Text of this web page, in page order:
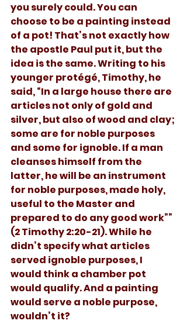
you surely could. You can
choose to be a painting instead
of a pot! That’s not exactly how
the apostle Paul put it, but the
idea is the same. Writing to his
younger protégé, Timothy, he
said, “In a large house there are
articles not only of gold and
silver, but also of wood and clay;
some are for noble purposes
and some for ignoble. If a man
cleanses himself from the
latter, he will be an instrument
for noble purposes, made holy,
useful to the Master and
prepared to do any good work””
(2 Timothy 2:20-21). While he
didn’t specify what articles
served ignoble purposes, I
would think a chamber pot
would qualify. And a painting
would serve a noble purpose,
wouldn’t it?